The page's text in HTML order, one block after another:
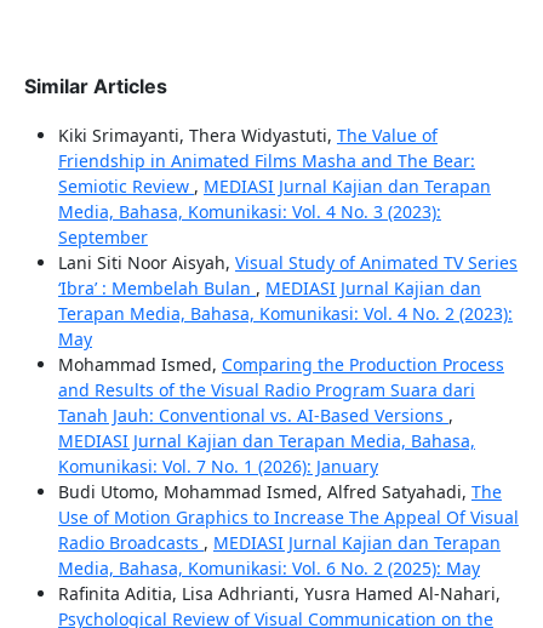
Similar Articles
Kiki Srimayanti, Thera Widyastuti, The Value of
Friendship in Animated Films Masha and The Bear:
Semiotic Review , MEDIASI Jurnal Kajian dan Terapan
Media, Bahasa, Komunikasi: Vol. 4 No. 3 (2023):
September
Lani Siti Noor Aisyah, Visual Study of Animated TV Series
‘Ibra’ : Membelah Bulan , MEDIASI Jurnal Kajian dan
Terapan Media, Bahasa, Komunikasi: Vol. 4 No. 2 (2023):
May
Mohammad Ismed, Comparing the Production Process
and Results of the Visual Radio Program Suara dari
Tanah Jauh: Conventional vs. AI-Based Versions ,
MEDIASI Jurnal Kajian dan Terapan Media, Bahasa,
Komunikasi: Vol. 7 No. 1 (2026): January
Budi Utomo, Mohammad Ismed, Alfred Satyahadi, The
Use of Motion Graphics to Increase The Appeal Of Visual
Radio Broadcasts , MEDIASI Jurnal Kajian dan Terapan
Media, Bahasa, Komunikasi: Vol. 6 No. 2 (2025): May
Rafinita Aditia, Lisa Adhrianti, Yusra Hamed Al-Nahari,
Psychological Review of Visual Communication on the